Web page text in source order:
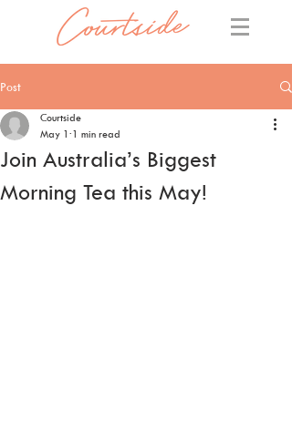
Post
Join Australia’s Biggest
Morning Tea this May!
Courtside
May 1 1 min read